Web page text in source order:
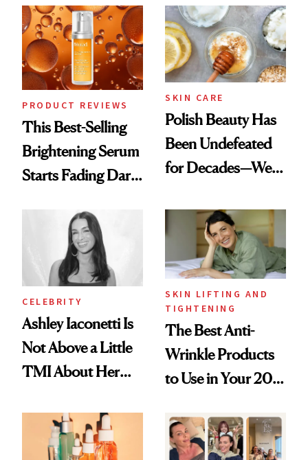
Spa Standard
PRODUCT REVIEWS
This Best-Selling
Brightening Serum
Starts Fading Dark
SKIN CARE
Polish Beauty Has
Been Undefeated
for Decades—We
Paying Attention
CELEBRITY
Ashley Iaconetti Is
Not Above a Little
TMI About Her
SKIN LIFTING AND
TIGHTENING
The Best Anti-
Wrinkle Products
to Use in Your 20s,
Beyond